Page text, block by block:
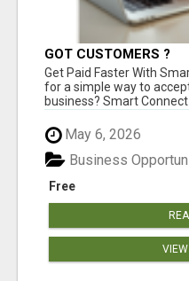
GOT CUSTOMERS ?
Get Paid Faster With
for a simple way to
business? Smart
May 6, 2026
Free
Business